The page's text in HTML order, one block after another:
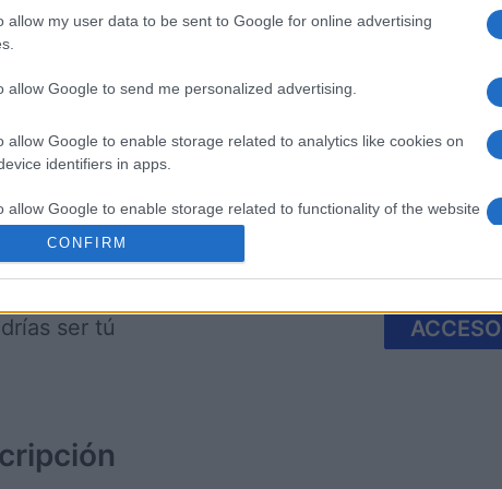
allow my user data to be sent to Google for online advertising
allow Google to send me personalized advertising.
allow Google to enable storage related to analytics like cookies on
identifiers in apps.
allow Google to enable storage related to functionality of the website
allow Google to enable storage related to personalization.
allow Google to enable storage related to security, including
functionality and fraud prevention, and other user protection.
CONFIRM
Esta semana
ser tú ACCESO